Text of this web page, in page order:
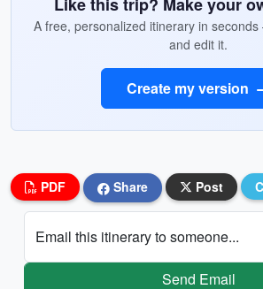
A free, personalized itinerary in
and edit it.
Create my version
PDF Share Post
Email this itinerary to someone...
Send Email